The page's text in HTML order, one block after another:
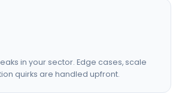
in your sector. Edge cases, scale
quirks are handled upfront.